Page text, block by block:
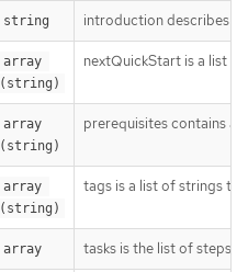
string introduction describes
array
(string)
nextQuickStart is a list
array
(string)
prerequisites contains
array
(string)
tags is a list of strings
array tasks is the list of steps